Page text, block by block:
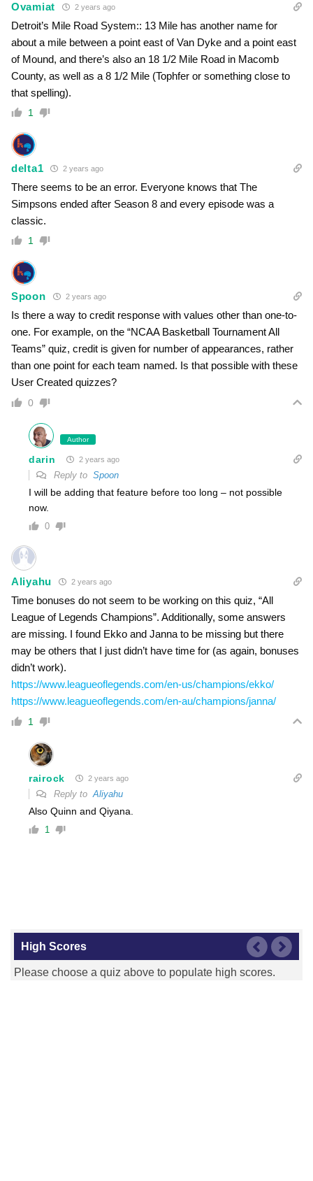
Ovamiat 2 years ago
Detroit’s Mile Road System:: 13 Mile has another name for
about a mile between a point east of Van Dyke and a point east
of Mound, and there’s also an 18 1/2 Mile Road in Macomb
County, as well as a 8 1/2 Mile (Tophfer or something close to
that spelling).
1
delta1 2 years ago
There seems to be an error. Everyone knows that The
Simpsons ended after Season 8 and every episode was a
classic.
1
Spoon 2 years ago
Is there a way to credit response with values other than one-to-
one. For example, on the “NCAA Basketball Tournament All
Teams” quiz, credit is given for number of appearances, rather
than one point for each team named. Is that possible with these
User Created quizzes?
0
Author
darin 2 years ago
Reply to Spoon
I will be adding that feature before too long – not possible
now.
0
Aliyahu 2 years ago
Time bonuses do not seem to be working on this quiz, “All
League of Legends Champions”. Additionally, some answers
are missing. I found Ekko and Janna to be missing but there
may be others that I just didn’t have time for (as again, bonuses
didn’t work).
https://www.leagueoflegends.com/en-us/champions/ekko/
https://www.leagueoflegends.com/en-au/champions/janna/
1
rairock 2 years ago
Reply toAliyahu
Also Quinn and Qiyana.
1
High Scores
Please choose a quiz above to populate high scores.